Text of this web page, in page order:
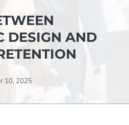
DESIGN AND
10, 2025